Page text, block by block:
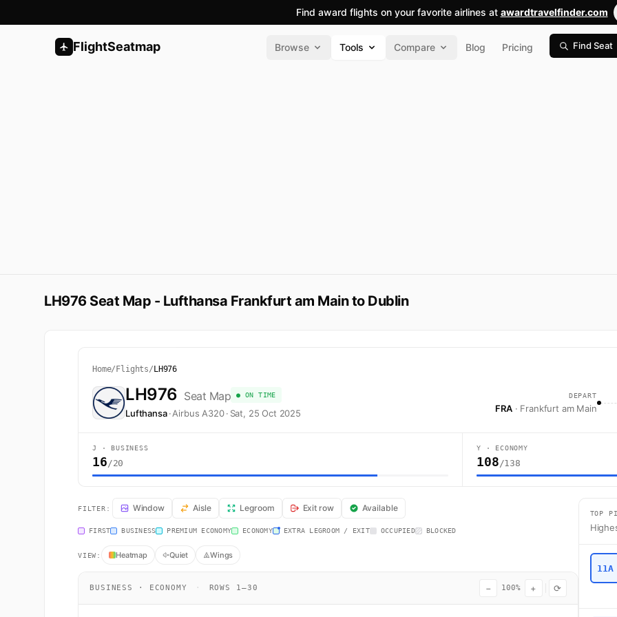
Find award flights on your favorite airlines at awardtravelfinder.com
FlightSeatmap Browse Tools Compare Blog Pricing Find Seat
LH976 Seat Map - Lufthansa Frankfurt am Main to Dublin
Home/ Flights/ LH976
LH976 Seat Map ● ON TIME
Lufthansa ·Airbus A320 · Sat, 25 Oct 2025
DEPART
FRA · Frankfurt am Main
J · BUSINESS
16/20
Y · ECONOMY
108/138
LH976 Seat Map — Frankfurt am Main to Dublin. Lufthansa flight LH976 operates from Frankfurt am Main (FRA) to Dublin (DUB)
FILTER: Window Aisle Legroom Exit row Available
FIRST BUSINESS PREMIUM ECONOMY ECONOMY EXTRA LEGROOM / EXIT OCCUPIED BLOCKED
VIEW: Heatmap Quiet Wings
BUSINESS · ECONOMY · ROWS 1–30 − 100% + ⟳
TOP
11A